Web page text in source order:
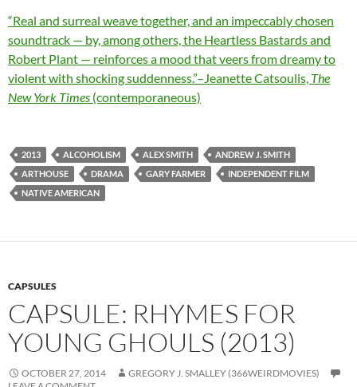
“Real and surreal weave together, and an impeccably chosen
soundtrack — by, among others, the Heartless Bastards and
Robert Plant — reinforces a mood that veers from dreamy to
violent with shocking suddenness.”–Jeanette Catsoulis, The
New York Times (contemporaneous)
2013 ALCOHOLISM ALEX SMITH
ANDREW J. SMITH
ARTHOUSE
DRAMA GARY FARMER
INDEPENDENT FILM
NATIVE AMERICAN
CAPSULES
CAPSULE: RHYMES FOR
YOUNG GHOULS (2013)
OCTOBER 27, 2014
GREGORY J. SMALLEY (366WEIRDMOVIES)